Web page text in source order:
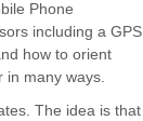
Phone
including a GPS
how to orient
in many ways.
The idea is that